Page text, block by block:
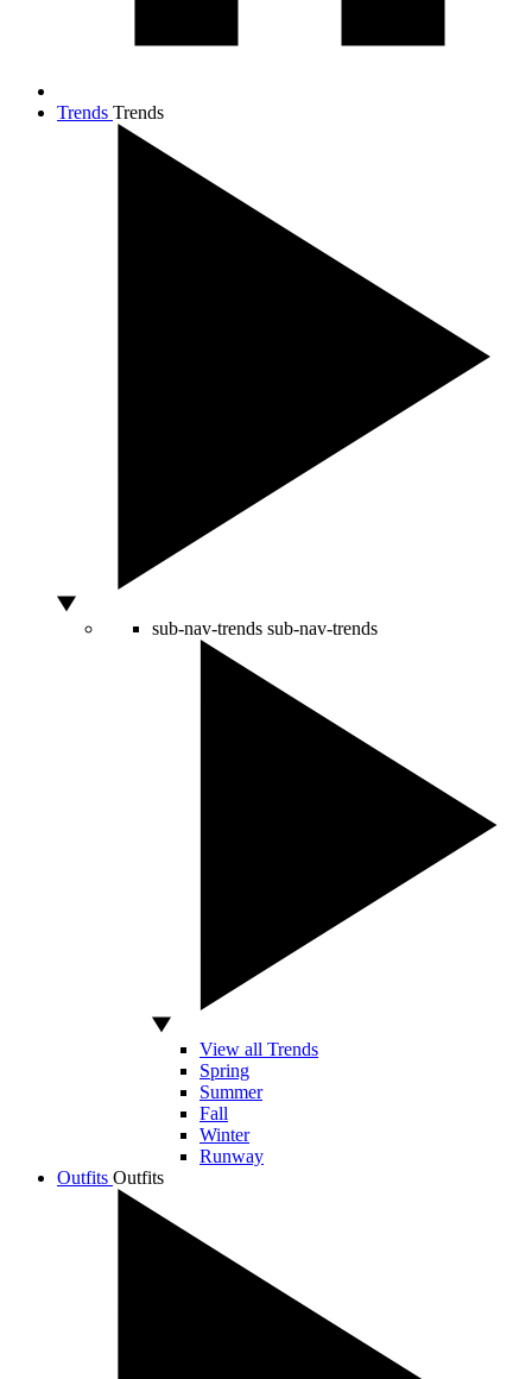
Trends Trends
sub-nav-trends sub-nav-trends
View all Trends
Spring
Summer
Fall
Winter
Runway
Outfits Outfits